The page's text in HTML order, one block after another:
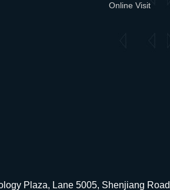
Online Visit
Plaza, Lane 5005, Shenjiang